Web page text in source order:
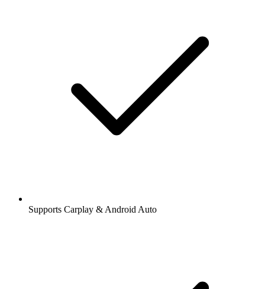
Supports Carplay & Android Auto